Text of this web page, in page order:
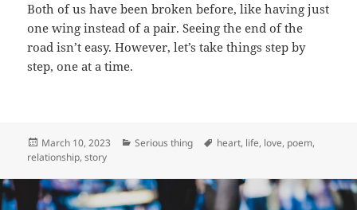
Both of us have been broken before, like having just
one wing instead of a pair. Seeing the end of the
road isn’t easy. However, let’s take things step by
step, one at a time.
Posted
on
March 10, 2023 Categories
Serious thing Tags
heart, life, love, poem,
relationship,story